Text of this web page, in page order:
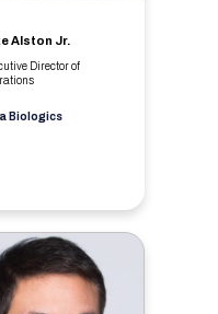
Alston Jr.
Director of
Biologics